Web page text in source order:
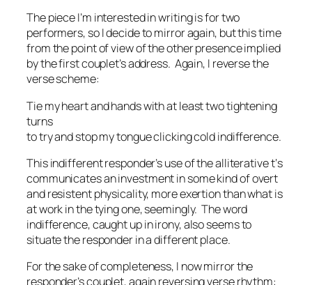
The piece I’m interested in writing is for two
performers, so I decide to mirror again, but this time
from the point of view of the other presence implied
by the first couplet’s address. Again, I reverse the
verse scheme:
Tie my heart and hands with at least two tightening
turns
to try and stop my tongue clicking cold indifference.
This indifferent responder’s use of the alliterativet‘s
communicates an investment in some kind of overt
and resistent physicality, more exertion than what is
at work in the tying one, seemingly. The word
indifference,caught up in irony,also seems to
situate the responder in a different place.
For the sake of completeness, I now mirror the
responder’s couplet, again reversing verse rhythm: